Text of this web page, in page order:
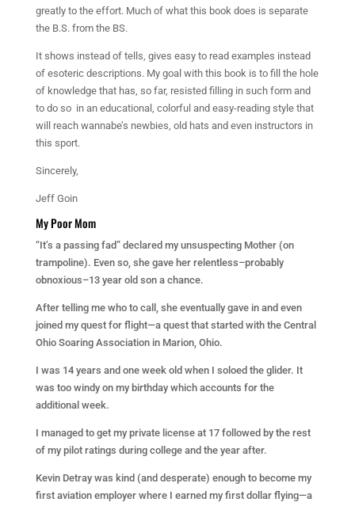
greatly to the effort. Much of what this book does is separate
the B.S. from the BS.
It shows instead of tells, gives easy to read examples instead
of esoteric descriptions. My goal with this book is to fill the hole
of knowledge that has, so far, resisted filling in such form and
to do so in an educational, colorful and easy-reading style that
will reach wannabe’s newbies, old hats and even instructors in
this sport.
Sincerely,
Jeff Goin
My Poor Mom
“It’s a passing fad” declared my unsuspecting Mother (on
trampoline). Even so, she gave her relentless–probably
obnoxious–13 year old son a chance.
After telling me who to call, she eventually gave in and even
joined my quest for flight—a quest that started with the Central
Ohio Soaring Association in Marion, Ohio.
I was 14 years and one week old when I soloed the glider. It
was too windy on my birthday which accounts for the
additional week.
I managed to get my private license at 17 followed by the rest
of my pilot ratings during college and the year after.
Kevin Detray was kind (and desperate) enough to become my
first aviation employer where I earned my first dollar flying—a